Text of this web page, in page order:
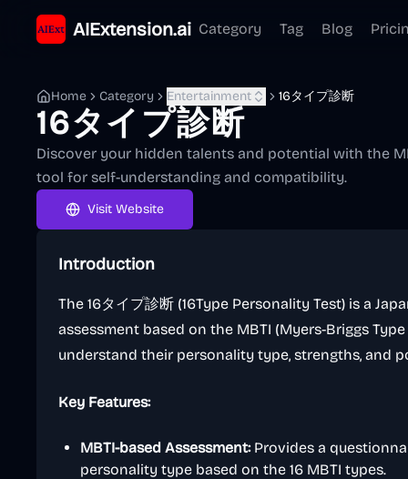
AIExtension.ai Category Tag Blog
Home Category Entertainment 16タイプ診断
16タイプ診断
Discover your hidden talents and potential with the
tool for self-understanding and compatibility.
Visit Website
Introduction
The 16タイプ診断 (16Type Personality Test) is a
assessment based on the MBTI (Myers-Briggs
understand their personality type, strengths, and
Key Features:
MBTI-based Assessment:Provides a
personality type based on the 16 MBTI types.